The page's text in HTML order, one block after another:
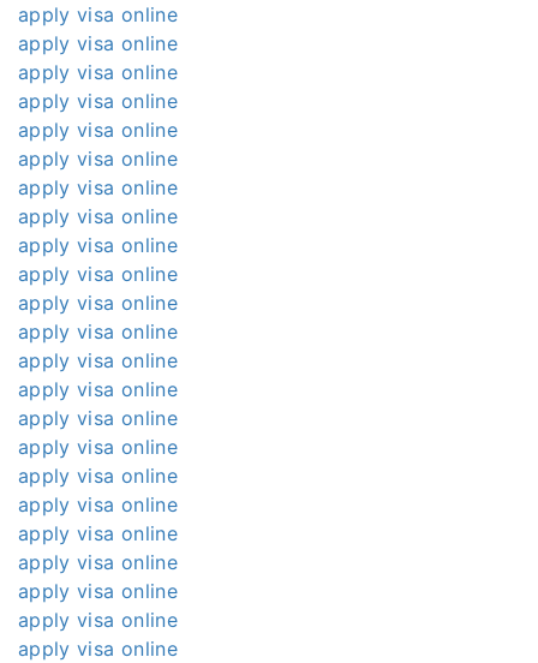
apply visa online
apply visa online
apply visa online
apply visa online
apply visa online
apply visa online
apply visa online
apply visa online
apply visa online
apply visa online
apply visa online
apply visa online
apply visa online
apply visa online
apply visa online
apply visa online
apply visa online
apply visa online
apply visa online
apply visa online
apply visa online
apply visa online
apply visa online